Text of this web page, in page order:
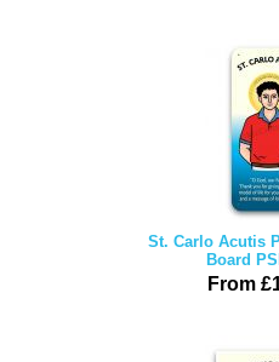
St. Carlo Acutis
Board
From